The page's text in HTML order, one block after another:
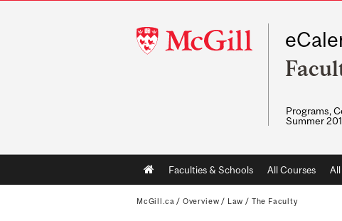
McGill
University
Programs,
Summer
Main
navigation
Faculties & Schools All Courses
McGill.ca / Overview / Law / The Faculty